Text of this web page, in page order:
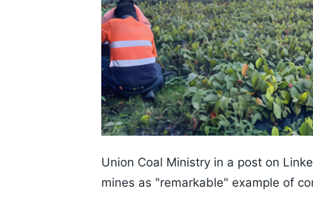
Union Coal Ministry in a post on
mines as "remarkable" example of